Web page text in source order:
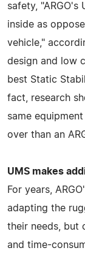
safety, "ARGO's
inside as
vehicle,"
design and low
best Static
fact, research
same
over than an
UMS makes
For years,
adapting the
their needs, but
and time-